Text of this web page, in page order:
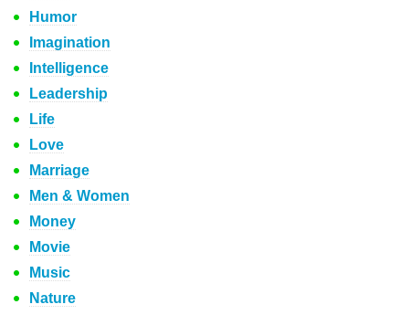
Humor
Imagination
Intelligence
Leadership
Life
Love
Marriage
Men & Women
Money
Movie
Music
Nature